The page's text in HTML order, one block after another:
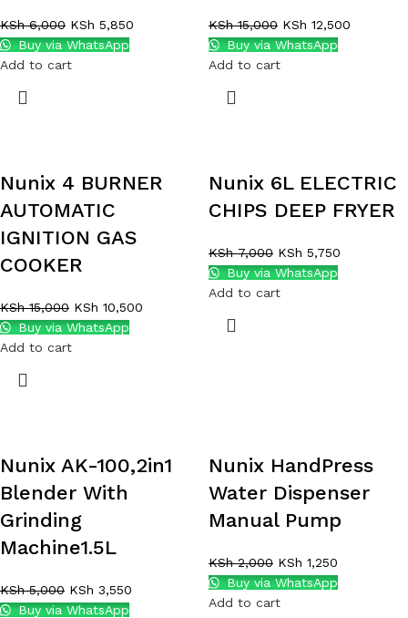
KSh6,000 KSh 5,850
Buy via WhatsApp
Add to cart
KSh15,000 KSh 12,500
Buy via WhatsApp
Add to cart
Nunix 4 BURNER
AUTOMATIC
IGNITION GAS
COOKER
KSh15,000 KSh 10,500
Buy via WhatsApp
Add to cart
Nunix 6L ELECTRIC
CHIPS DEEP FRYER
KSh7,000 KSh 5,750
Buy via WhatsApp
Add to cart
Nunix AK-100,2in1
Blender With
Grinding
Machine1.5L
KSh5,000 KSh 3,550
Buy via WhatsApp
Nunix HandPress
Water Dispenser
Manual Pump
KSh2,000 KSh 1,250
Buy via WhatsApp
Add to cart